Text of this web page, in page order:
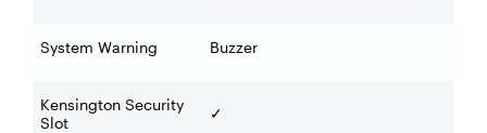
System Warning Buzzer
Kensington Security
Slot
✓